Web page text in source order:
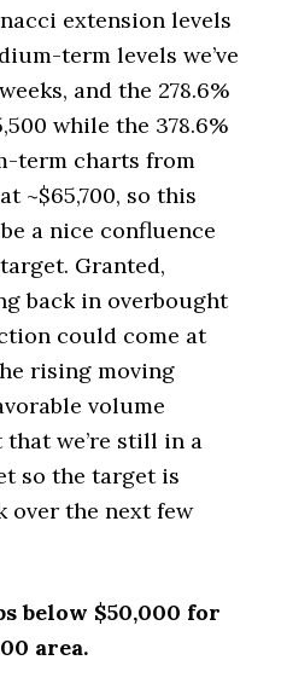
extension levels
term levels we’ve
and the 278.6%
while the 378.6%
term charts from
~$65,700, so this
a nice confluence
Granted,
back in overbought
could come at
rising moving
volume
we’re still in a
so the target is
over the next few
below $50,000 for
area.